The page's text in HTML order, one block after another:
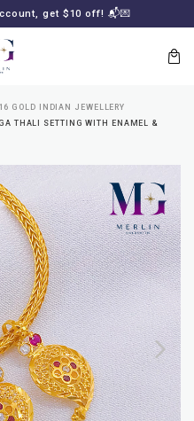
get $10 off! 📬💌
GOLD INDIAN JEWELLERY
THALI SETTING WITH ENAMEL &